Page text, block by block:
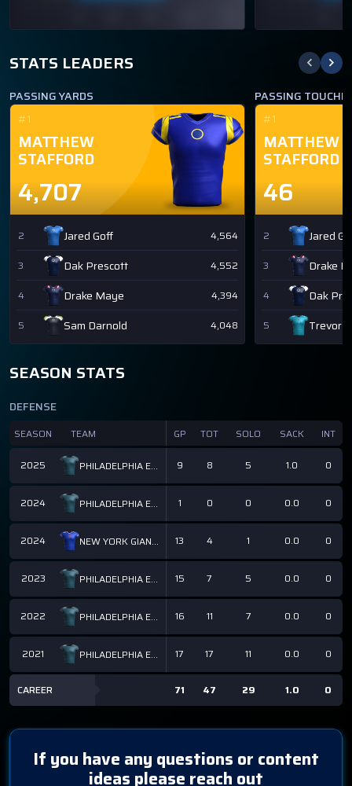
STATS LEADERS
PASSING YARDS
#1
MATTHEW
STAFFORD
4,707
2 Jared Goff
4,564
3
Dak Prescott
4,552
4
Drake Maye 4,394
5 Sam Darnold 4,048
PASSING
#1
MATTHEW
STAFFORD
46
2 Jared
3 Drake
4 Dak
5 Trevor
SEASON STATS
DEFENSE
SEASON TEAM GP TOT SOLO SACK INT
2025 PHILADELPHIA EAGLES 9 8 5 1.0 0
2024 PHILADELPHIA EAGLES 1 0 0 0.0 0
2024 NEW YORK GIANTS 13 4 1 0.0 0
2023 PHILADELPHIA EAGLES 15 7 5 0.0 0
2022 PHILADELPHIA EAGLES 16 11 7 0.0 0
2021 PHILADELPHIA EAGLES 17 17 11 0.0 0
CAREER 71 47 29 1.0 0
If you have any questions or content
ideas please reach out